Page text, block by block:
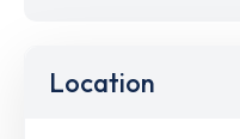
Location